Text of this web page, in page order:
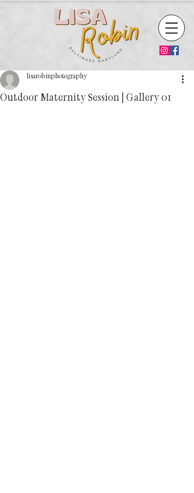
Outdoor Maternity Session | Gallery 01
lisarobinphotography